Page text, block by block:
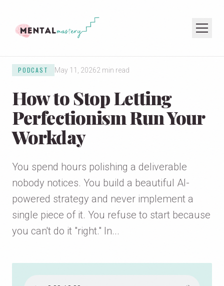
HOME
COACHING
SPEAKING
PODCAST
PODCAST May 11, 20262 min read
How to Stop Letting
Perfectionism Run Your
Workday
You spend hours polishing a deliverable
nobody notices. You build a beautiful AI-
powered strategy and never implement a
single piece of it. You refuse to start because
you can't do it "right." In...